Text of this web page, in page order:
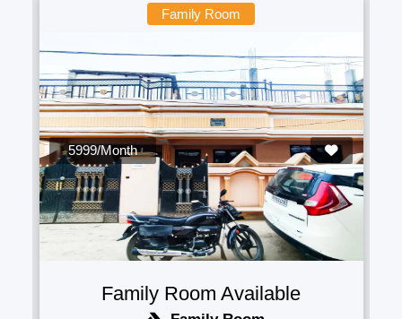
Family Room
5999/Month
Family Room Available